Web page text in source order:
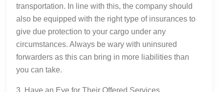
transportation. In line with this, the company should
also be equipped with the right type of insurances to
give due protection to your cargo under any
circumstances. Always be wary with uninsured
forwarders as this can bring in more liabilities than
you can take.
3. Have an Eye for Their Offered Services